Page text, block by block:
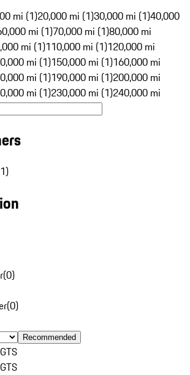
mi (1)20,000 mi (1)30,000 mi (1)40,000
mi (1)70,000 mi (1)80,000 mi
mi (1)110,000 mi (1)120,000 mi
mi (1)150,000 mi (1)160,000 mi
mi (1)190,000 mi (1)200,000 mi
mi (1)230,000 mi (1)240,000 mi
(0)
(0)
Recommended